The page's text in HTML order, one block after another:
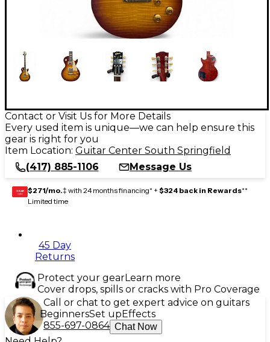
Contact or Visit Us for More Details
Every used item is unique—we can help ensure this
gear is right for you
Item Location: Guitar Center South Springfield
(417) 885-1106
Message Us
GEAR
CARD $271/mo.‡ with 24 months financing* + $324 back in Rewards**
Limited time
45 Day
Returns
Protect your gearLearn more
Cover drops, spills or cracks with Pro Coverage
Call or chat to get expert advice on guitars
BeginnersSet upEffects
855-697-0864 Chat Now